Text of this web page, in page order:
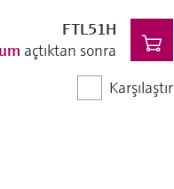
FTL51H
açtıktan sonra
Karşılaştır